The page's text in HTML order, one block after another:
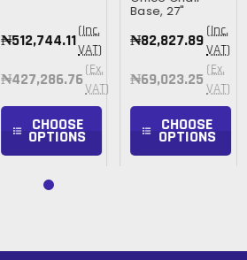
₦512,744.11(Inc.
VAT)
₦427,286.76 (Ex.
VAT)
CHOOSE
OPTIONS
Base, 27"
₦82,827.89 (Inc.
VAT)
₦69,023.25 (Ex.
VAT)
CHOOSE
OPTIONS